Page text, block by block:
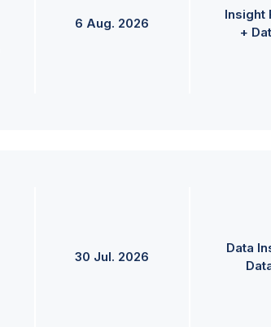
6 Aug. 2026
Insight
+
30 Jul. 2026
Data